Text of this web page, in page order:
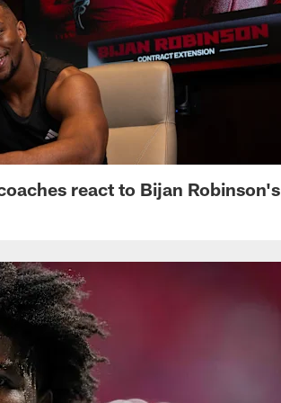
react to Bijan Robinson's